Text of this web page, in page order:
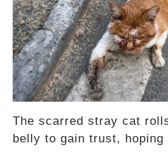
The scarred stray cat
belly to gain trust,